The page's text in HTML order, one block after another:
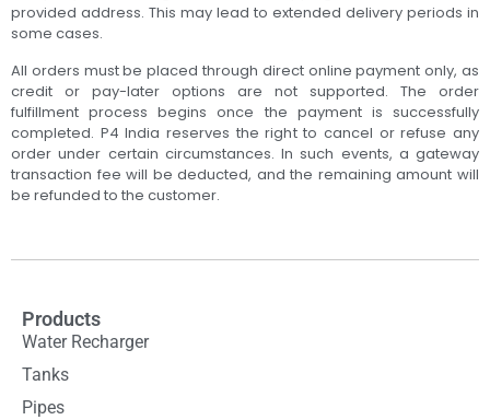
provided address. This may lead to extended delivery periods in
some cases.
All orders must be placed through direct online payment only, as
credit or pay-later options are not supported. The order
fulfillment process begins once the payment is successfully
completed. P4 India reserves the right to cancel or refuse any
order under certain circumstances. In such events, a gateway
transaction fee will be deducted, and the remaining amount will
be refunded to the customer.
Products
Water Recharger
Tanks
Pipes